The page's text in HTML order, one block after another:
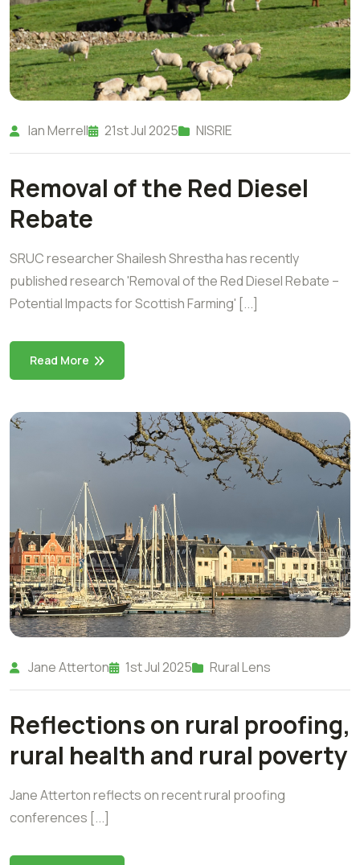
Ian Merrell 21st Jul 2025 NISRIE
Removal of the Red Diesel
Rebate
SRUC researcher Shailesh Shrestha has recently
published research 'Removal of the Red Diesel Rebate –
Potential Impacts for Scottish Farming' [...]
Read More
Jane Atterton 1st Jul 2025 Rural Lens
Reflections on rural proofing,
rural health and rural poverty
Jane Atterton reflects on recent rural proofing
conferences [...]